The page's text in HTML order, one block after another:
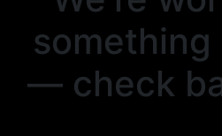
something
— check